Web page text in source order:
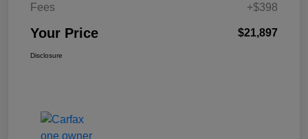
Fees +$398
Your Price $21,897
Disclosure